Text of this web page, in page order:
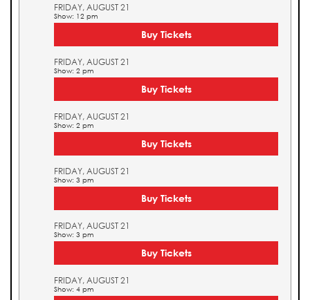
FRIDAY, AUGUST 21
Show: 12 pm
Buy Tickets
FRIDAY, AUGUST 21
Show: 2 pm
Buy Tickets
FRIDAY, AUGUST 21
Show: 2 pm
Buy Tickets
FRIDAY, AUGUST 21
Show: 3 pm
Buy Tickets
FRIDAY, AUGUST 21
Show: 3 pm
Buy Tickets
FRIDAY, AUGUST 21
Show: 4 pm